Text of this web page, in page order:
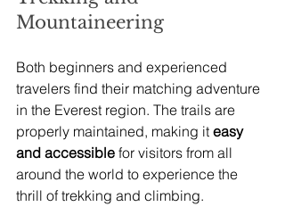
Mountaineering
Both beginners and experienced
travelers find their matching adventure
in the Everest region. The trails are
properly maintained, making it easy
and accessible for visitors from all
around the world to experience the
thrill of trekking and climbing.